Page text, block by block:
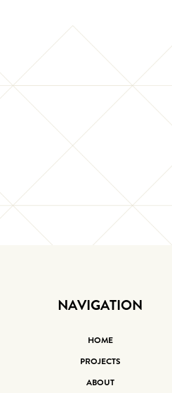
NAVIGATION
HOME
PROJECTS
ABOUT